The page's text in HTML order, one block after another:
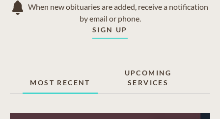
When new obituaries are added, receive a notification
by email or phone.
SIGN UP
MOST RECENT
UPCOMING
SERVICES